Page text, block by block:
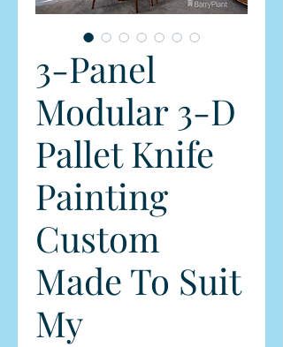
3-Panel
Modular 3-D
Pallet Knife
Painting
Custom
Made To Suit
My